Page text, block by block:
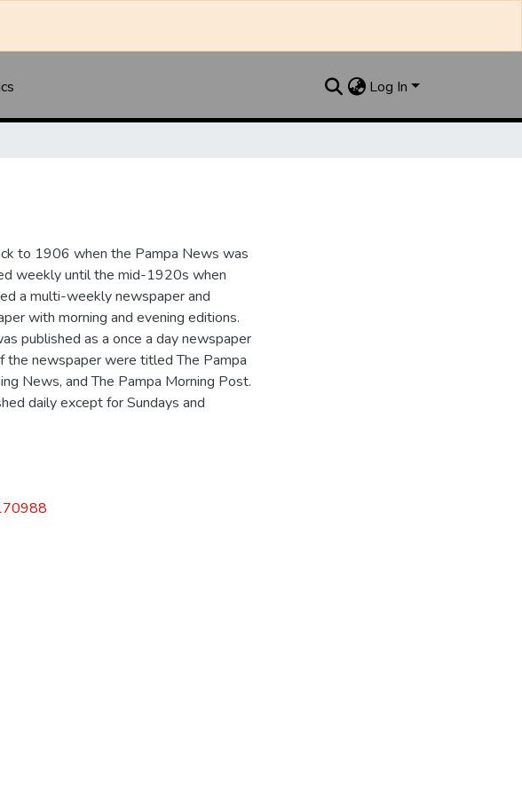
Log In
to 1906 when the Pampa News was
weekly until the mid-1920s when
a multi-weekly newspaper and
with morning and evening editions.
published as a once a day newspaper
the newspaper were titled The Pampa
News, and The Pampa Morning Post.
daily except for Sundays and